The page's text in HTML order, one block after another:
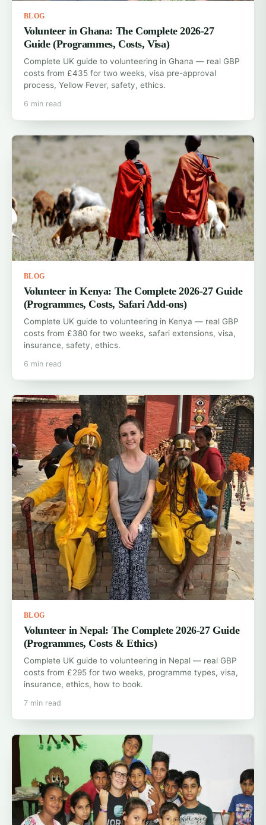
BLOG
Volunteer in Ghana: The Complete 2026-27
Guide (Programmes, Costs, Visa)
Complete UK guide to volunteering in Ghana — real GBP
costs from £435 for two weeks, visa pre-approval
process, Yellow Fever, safety, ethics.
6 min read
BLOG
Volunteer in Kenya: The Complete 2026-27 Guide
(Programmes, Costs, Safari Add-ons)
Complete UK guide to volunteering in Kenya — real GBP
costs from £380 for two weeks, safari extensions, visa,
insurance, safety, ethics.
6 min read
BLOG
Volunteer in Nepal: The Complete 2026-27 Guide
(Programmes, Costs & Ethics)
Complete UK guide to volunteering in Nepal — real GBP
costs from £295 for two weeks, programme types, visa,
insurance, ethics, how to book.
7 min read